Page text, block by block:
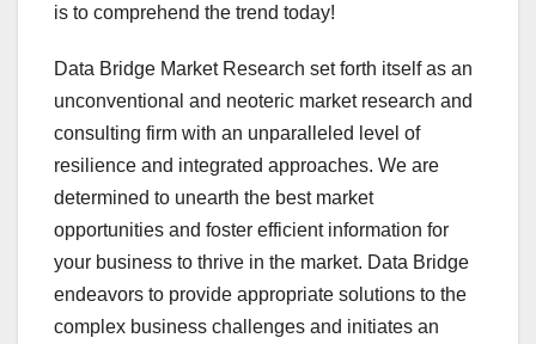
is to comprehend the trend today!
Data Bridge Market Research set forth itself as an
unconventional and neoteric market research and
consulting firm with an unparalleled level of
resilience and integrated approaches. We are
determined to unearth the best market
opportunities and foster efficient information for
your business to thrive in the market. Data Bridge
endeavors to provide appropriate solutions to the
complex business challenges and initiates an